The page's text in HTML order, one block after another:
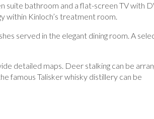
suite bathroom and a flat-screen TV with
within Kinloch’s treatment room.
served in the elegant dining room. A
detailed maps. Deer stalking can be
famous Talisker whisky distillery can be